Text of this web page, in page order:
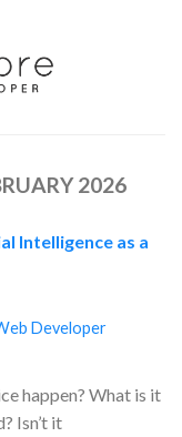
2026
Intelligence as a
Developer
happen? What is it
Isn’t it